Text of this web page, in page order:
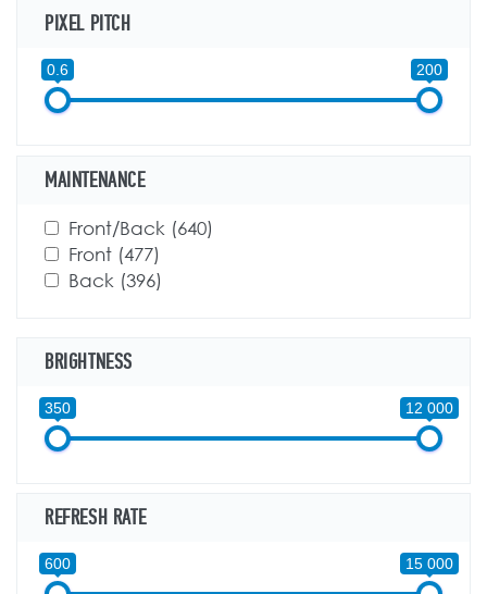
PIXEL PITCH
0.6 200
MAINTENANCE
Apply Front/Back filter
Front/Back (640)
Apply Front filter
Front (477)
Apply Back filter
Back (396)
BRIGHTNESS
350 12 000
REFRESH RATE
600 15 000